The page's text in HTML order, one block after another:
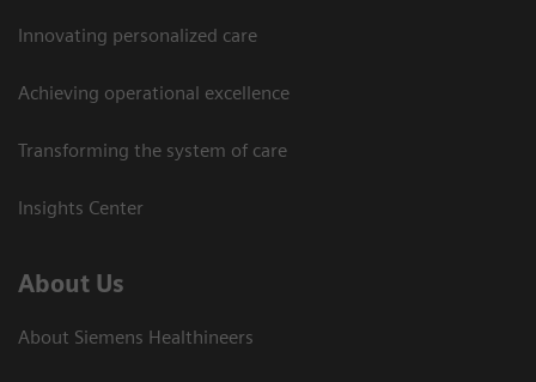
Innovating personalized care
Achieving operational excellence
Transforming the system of care
Insights Center
About Us
About Siemens Healthineers